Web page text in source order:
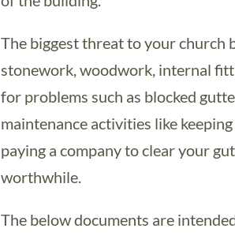
The biggest threat to your church
stonework, woodwork, internal
for problems such as blocked
maintenance activities like
paying a company to clear your
worthwhile.
The below documents are